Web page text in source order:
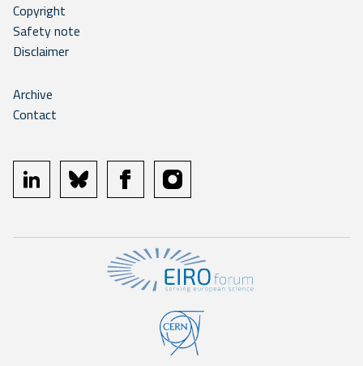
Copyright
Safety note
Disclaimer
Archive
Contact
linkedin bluesky facebookinstagram